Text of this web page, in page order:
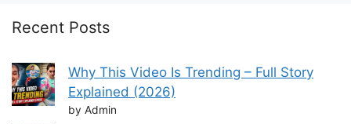
Recent Posts
Why This Video Is Trending – Full Story
Explained (2026)
by Admin